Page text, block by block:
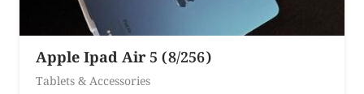
Apple Ipad Air 5 (8/256)
Tablets & Accessories